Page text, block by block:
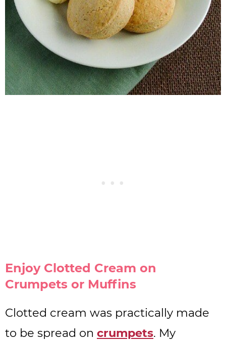
Enjoy Clotted Cream on
Crumpets or Muffins
Clotted cream was practically made
to be spread on crumpets. My